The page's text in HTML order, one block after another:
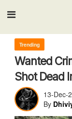
Input
Trending
Wanted
Shot Dead
13-Dec-
By